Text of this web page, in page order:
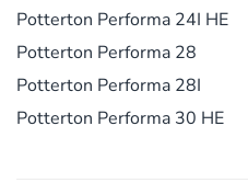
Potterton Performa 24I HE
Potterton Performa 28
Potterton Performa 28I
Potterton Performa 30 HE